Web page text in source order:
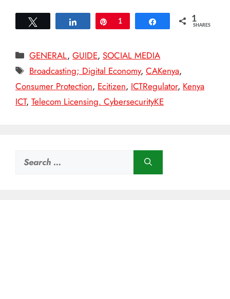
Share Pin
1 Share 1
SHARES
Categories
GENERAL,GUIDE,SOCIAL MEDIA
Tags
Broadcasting; Digital Economy,CAKenya,
Consumer Protection, Ecitizen, ICTRegulator, Kenya
ICT, Telecom Licensing. CybersecurityKE
Search
for: